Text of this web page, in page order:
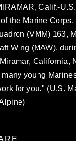
Calif.-
the Marine
(VMM) 163,
Wing (MAW),
California,
young
for you." (U.S.